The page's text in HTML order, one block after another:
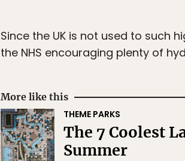
Since the UK is not used to such
the NHS encouraging plenty of
More like this
THEME PARKS
The 7 Coolest
Summer